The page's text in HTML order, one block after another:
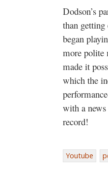
Dodson’s
than
began
more polite
made it
which the
with a
record!
Youtube